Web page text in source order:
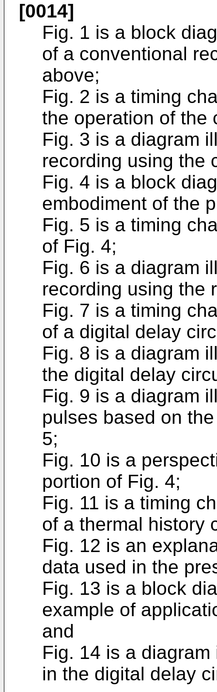
[0014]
Fig. 1 is a block
of a conventional
above;
Fig. 2 is a timing
the operation of the
Fig. 3 is a diagram
recording using the
Fig. 4 is a block
embodiment of the
Fig. 5 is a timing
of Fig. 4;
Fig. 6 is a diagram
recording using the
Fig. 7 is a timing
of a digital delay
Fig. 8 is a diagram
the digital delay
Fig. 9 is a diagram
pulses based on
5;
Fig. 10 is a
portion of Fig. 4;
Fig. 11 is a timing
of a thermal history
Fig. 12 is an
data used in the
Fig. 13 is a block
example of
and
Fig. 14 is a
in the digital delay